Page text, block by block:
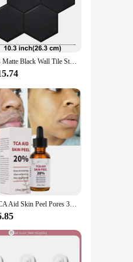
to fit
doors, or even
stickers can be
large commercial
decorative
1/10pcs Matte Black Wall Tile Stickers Peel And Stick Waterproof Vinyl Wallpaper for Kitchen Bathroom Living Room RV Decoration
20% TCA Aid Skin Peel Pores 30ml Trichloroacetic Acid Stock Solution Minimizing Blackheads Solution Improve Shrink Pores